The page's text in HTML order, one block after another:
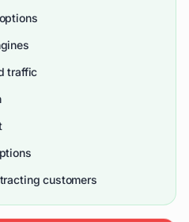
traffic
customers